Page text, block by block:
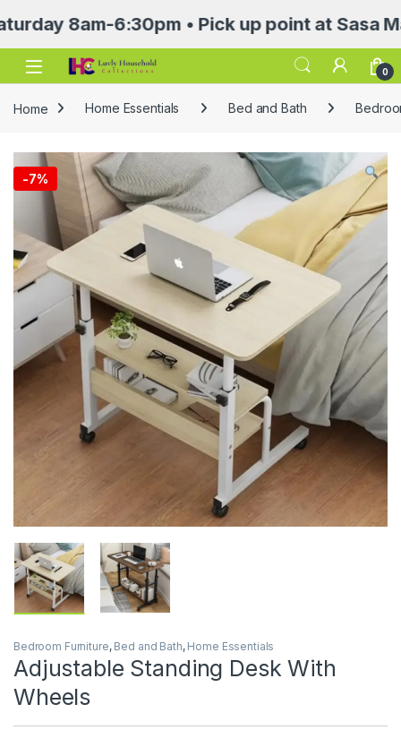
8am-6:30pm • Pick up point at Sasa Mall
Open 0
Home Home Essentials Bed and Bath
-7%
Bedroom Furniture, Bed and Bath, Home Essentials
Adjustable Standing Desk With
Wheels